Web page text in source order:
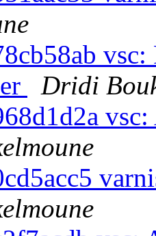
Dridi